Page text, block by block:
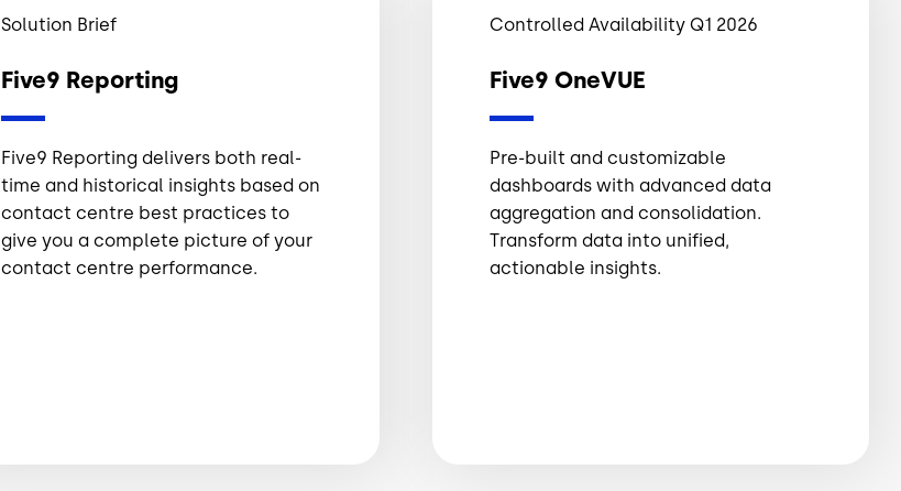
Solution Brief
Five9 Reporting
Five9 Reporting delivers both real-
time and historical insights based on
contact centre best practices to
give you a complete picture of your
contact centre performance.
Controlled Availability Q1 2026
Five9 OneVUE
Pre-built and customizable
dashboards with advanced data
aggregation and consolidation.
Transform data into unified,
actionable insights.